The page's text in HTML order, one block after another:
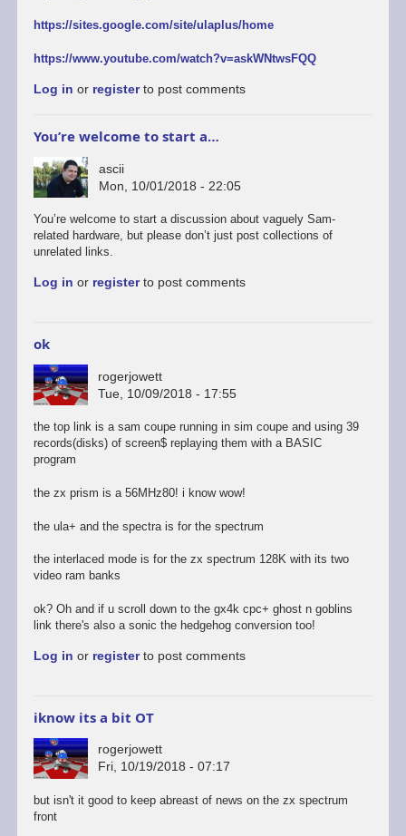
https://sites.google.com/site/ulaplus/home
https://www.youtube.com/watch?v=askWNtwsFQQ
Log in or registerto post comments
You’re welcome to start a…
ascii
Mon, 10/01/2018 - 22:05
You’re welcome to start a discussion about vaguely Sam-
related hardware, but please don’t just post collections of
unrelated links.
Log in or registerto post comments
ok
rogerjowett
Tue, 10/09/2018 - 17:55
the top link is a sam coupe running in sim coupe and using 39
records(disks) of screen$ replaying them with a BASIC
program
the zx prism is a 56MHz80! i know wow!
the ula+ and the spectra is for the spectrum
the interlaced mode is for the zx spectrum 128K with its two
video ram banks
ok? Oh and if u scroll down to the gx4k cpc+ ghost n goblins
link there's also a sonic the hedgehog conversion too!
Log in or registerto post comments
iknow its a bit OT
rogerjowett
Fri, 10/19/2018 - 07:17
but isn't it good to keep abreast of news on the zx spectrum
front